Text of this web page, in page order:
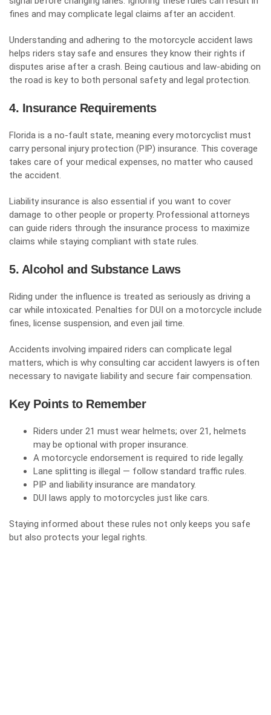
fines and may complicate legal claims after an accident.
Understanding and adhering to the motorcycle accident laws
helps riders stay safe and ensures they know their rights if
disputes arise after a crash. Being cautious and law-abiding on
the road is key to both personal safety and legal protection.
4. Insurance Requirements
Florida is a no-fault state, meaning every motorcyclist must
carry personal injury protection (PIP) insurance. This coverage
takes care of your medical expenses, no matter who caused
the accident.
Liability insurance is also essential if you want to cover
damage to other people or property. Professional attorneys
can guide riders through the insurance process to maximize
claims while staying compliant with state rules.
5. Alcohol and Substance Laws
Riding under the influence is treated as seriously as driving a
car while intoxicated. Penalties for DUI on a motorcycle include
fines, license suspension, and even jail time.
Accidents involving impaired riders can complicate legal
matters, which is why consulting car accident lawyers is often
necessary to navigate liability and secure fair compensation.
Key Points to Remember
Riders under 21 must wear helmets; over 21, helmets
may be optional with proper insurance.
A motorcycle endorsement is required to ride legally.
Lane splitting is illegal — follow standard traffic rules.
PIP and liability insurance are mandatory.
DUI laws apply to motorcycles just like cars.
Staying informed about these rules not only keeps you safe
but also protects your legal rights.